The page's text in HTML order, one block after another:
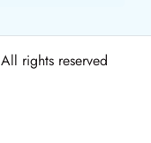
rights reserved